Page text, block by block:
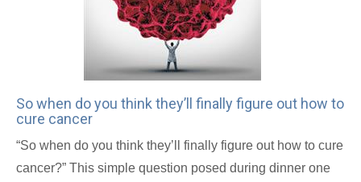
So when do you think they’ll finally figure out how to
cure cancer
“So when do you think they’ll finally figure out how to cure
cancer?” This simple question posed during dinner one